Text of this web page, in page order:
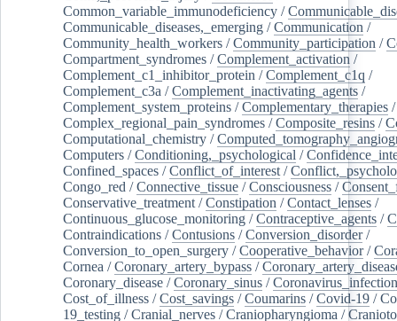
Common_variable_immunodeficiency /
Communicable_diseases,_emerging /Communication /
Community_health_workers /Community_participation /
Compartment_syndromes /Complement_activation /
Complement_c1_inhibitor_protein /Complement_c1q /
Complement_c3a /Complement_inactivating_agents /
Complement_system_proteins /Complementary_therapies /
Complex_regional_pain_syndromes /Composite_resins /
Computational_chemistry /
Computers /Conditioning,_psychological /
Confined_spaces /Conflict_of_interest /
Congo_red /Connective_tissue /Consciousness /
Conservative_treatment /Constipation /Contact_lenses /
Continuous_glucose_monitoring /Contraceptive_agents /
Contraindications /Contusions /Conversion_disorder/
Conversion_to_open_surgery /Cooperative_behavior/
Cornea /Coronary_artery_bypass /
Coronary_disease /Coronary_sinus /
Cost_of_illness /Cost_savings /Coumarins /Covid-19 /
19_testing /Cranial_nerves /Craniopharyngioma /